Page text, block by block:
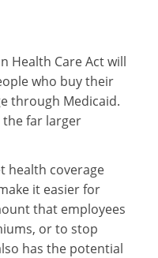
Health Care Act will
who buy their
through Medicaid.
the far larger
health coverage
it easier for
that employees
or to stop
has the potential